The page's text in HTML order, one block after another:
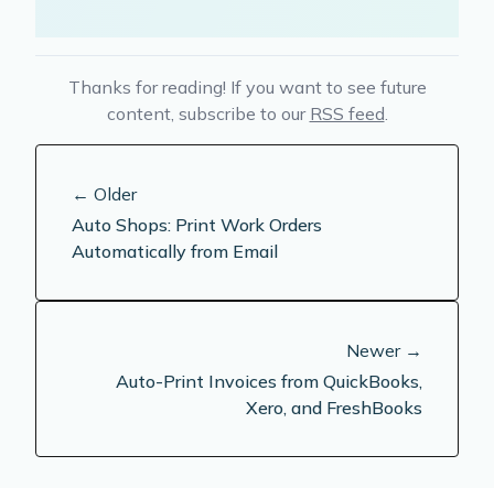
Thanks for reading! If you want to see future
content, subscribe to our RSS feed.
← Older
Auto Shops: Print Work Orders
Automatically from Email
Newer →
Auto-Print Invoices from QuickBooks,
Xero, and FreshBooks